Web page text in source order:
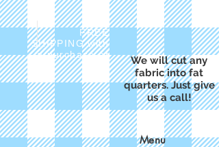
FREE
SHIPPING with
a purchase of
We will cut any
fabric into fat
quarters. Just give
us a call!
Menu